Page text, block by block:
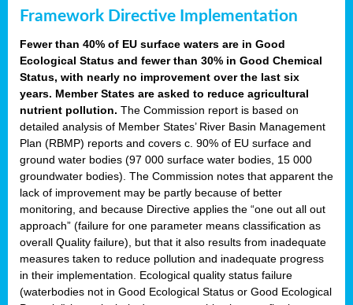
Framework Directive Implementation
Fewer than 40% of EU surface waters are in Good
Ecological Status and fewer than 30% in Good Chemical
Status, with nearly no improvement over the last six
years. Member States are asked to reduce agricultural
nutrient pollution. The Commission report is based on
detailed analysis of Member States’ River Basin Management
Plan (RBMP) reports and covers c. 90% of EU surface and
ground water bodies (97 000 surface water bodies, 15 000
groundwater bodies). The Commission notes that apparent the
lack of improvement may be partly because of better
monitoring, and because Directive applies the “one out all out
approach” (failure for one parameter means classification as
overall Quality failure), but that it also results from inadequate
measures taken to reduce pollution and inadequate progress
in their implementation. Ecological quality status failure
(waterbodies not in Good Ecological Status or Good Ecological